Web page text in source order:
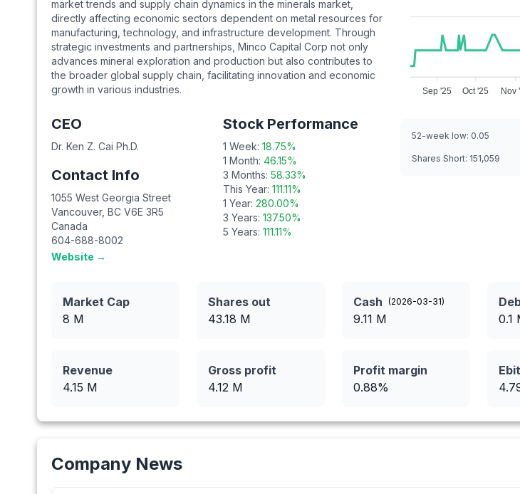
market trends and supply chain dynamics in the minerals market,
directly affecting economic sectors dependent on metal resources for
manufacturing, technology, and infrastructure development. Through
strategic investments and partnerships, Minco Capital Corp not only
advances mineral exploration and production but also contributes to
the broader global supply chain, facilitating innovation and economic
growth in various industries.
CEO
Dr. Ken Z. Cai Ph.D.
Contact Info
1055 West Georgia Street
Vancouver, BC V6E 3R5
Canada
604-688-8002
Website →
Stock Performance
1 Week: 18.75%
1 Month: 46.15%
3 Months: 58.33%
This Year: 111.11%
1 Year: 280.00%
3 Years: 137.50%
5 Years: 111.11%
Sep '25
Oct '25 Nov
52-week low: 0.05
Shares Short: 151,059
Market Cap
8 M
Shares out
43.18 M
Cash (2026-03-31)
9.11 M 0.1
Revenue
4.15 M
Gross profit
4.12 M
Profit margin
0.88%
Company News